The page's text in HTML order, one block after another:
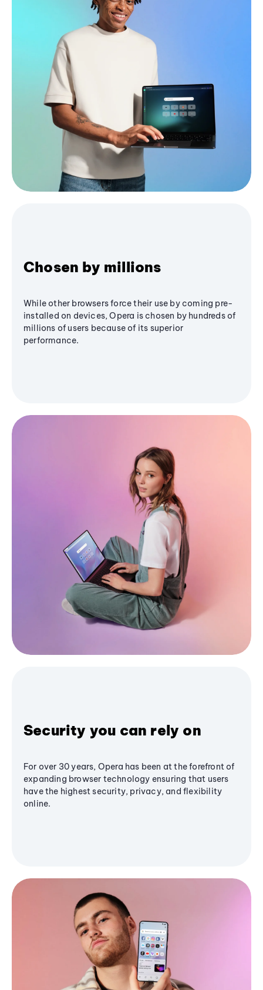
Chosen by millions
While other browsers force their use by coming pre-
installed on devices, Opera is chosen by hundreds of
millions of users because of its superior
performance.
Security you can rely on
For over 30 years, Opera has been at the forefront of
expanding browser technology ensuring that users
have the highest security, privacy, and flexibility
online.